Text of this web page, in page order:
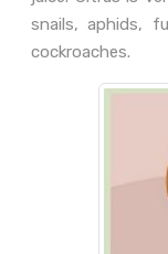
snails, aphids,
cockroaches.